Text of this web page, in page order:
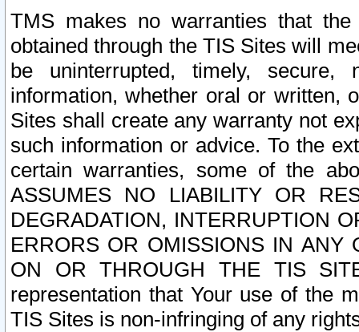
TMS makes no warranties that
obtained through the TIS Sites will
be uninterrupted, timely,
information, whether oral or written,
Sites shall create any warranty not
such information or advice. To the
certain warranties, some of the
ASSUMES NO LIABILITY OR
DEGRADATION, INTERRUPTION
ERRORS OR OMISSIONS IN ANY
ON OR THROUGH THE TIS
representation that Your use of the
TIS Sites is non-infringing of any